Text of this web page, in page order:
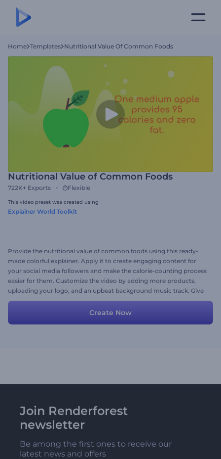
Home Templates Nutritional Value Of Common Foods
Nutritional Value of Common Foods
722K+ Exports Flexible
This video preset was created using
Explainer World Toolkit
Provide the nutritional value of common foods using this ready-
made colorful explainer. Apply it to create engaging content for
your social media followers and make the calorie-counting process
easier for them. Customize the video by adding more products,
uploading your logo, and an upbeat background music track. Give
it a shot now!
Create Now
Join Renderforest
newsletter
Be among the first ones to receive our
latest news and offers